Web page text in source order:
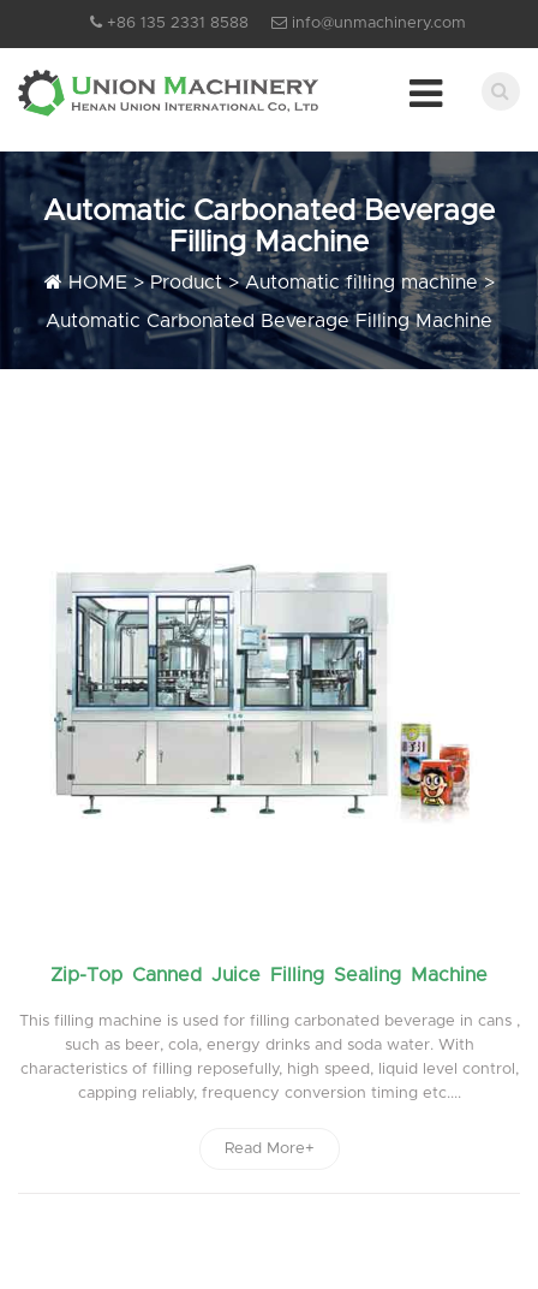
+86 135 2331 8588 info@unmachinery.com
Automatic Carbonated Beverage
Filling Machine
HOME>Product>Automatic filling machine>
Automatic Carbonated Beverage Filling Machine
Zip-Top Canned Juice Filling Sealing Machine
This filling machine is used for filling carbonated beverage in cans ,
such as beer, cola, energy drinks and soda water. With
characteristics of filling reposefully, high speed, liquid level control,
capping reliably, frequency conversion timing etc....
Read More+